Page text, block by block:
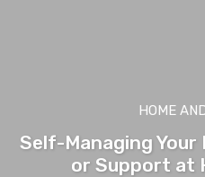
HOME
Self-Managing Your
or Support at